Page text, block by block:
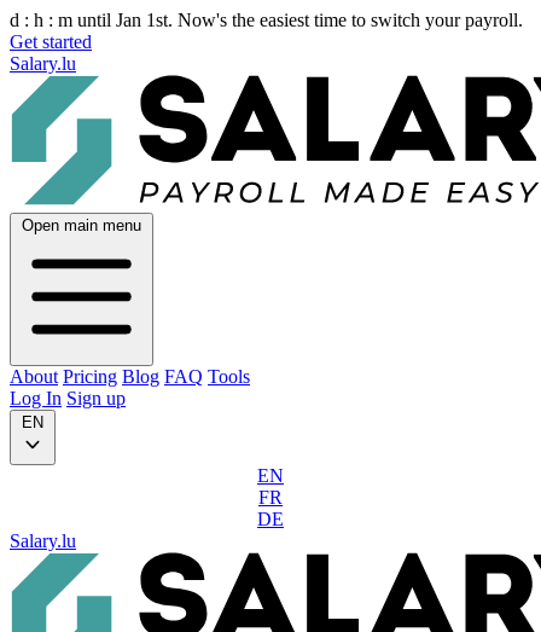
d : h : m until Jan 1st. Now's the easiest time to switch your payroll.
Get started
Salary.lu
Open main menu
About Pricing Blog FAQ Tools
Log In Sign up
EN
EN
FR
DE
Salary.lu